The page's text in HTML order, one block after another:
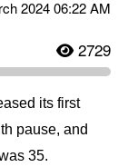
2024 06:22 AM
2729
its first
pause, and
35.